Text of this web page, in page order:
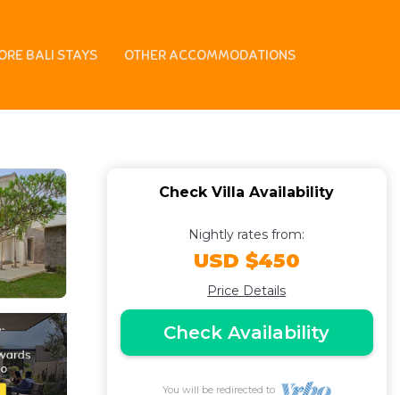
BALI STAYS OTHER ACCOMMODATIONS
Staff service |
Check Villa Availability
Nightly rates from:
USD $450
Price Details
Check Availability
You will be redirected to